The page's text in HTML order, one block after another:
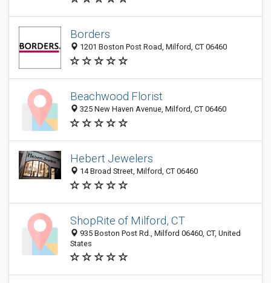
Borders
1201 Boston Post Road, Milford, CT 06460
Beachwood Florist
325 New Haven Avenue, Milford, CT 06460
Hebert Jewelers
14 Broad Street, Milford, CT 06460
ShopRite of Milford, CT
935 Boston Post Rd., Milford 06460, CT, United
States